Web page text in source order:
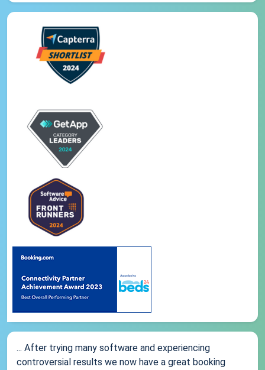
... After trying many software and experiencing
controversial results we now have a great booking